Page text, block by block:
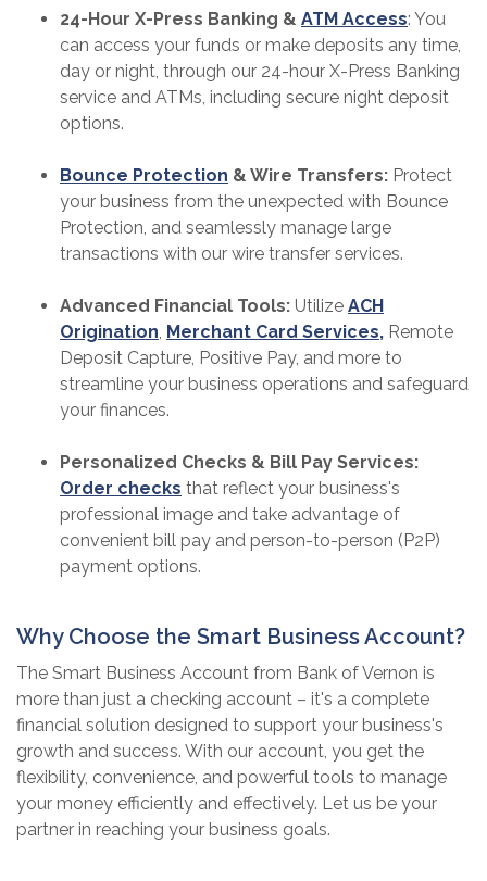
24-Hour X-Press Banking & ATM Access: You
can access your funds or make deposits any time,
day or night, through our 24-hour X-Press Banking
service and ATMs, including secure night deposit
options.
Bounce Protection & Wire Transfers: Protect
your business from the unexpected with Bounce
Protection, and seamlessly manage large
transactions with our wire transfer services.
Advanced Financial Tools: Utilize ACH
Origination, Merchant Card Services, Remote
Deposit Capture, Positive Pay, and more to
streamline your business operations and safeguard
your finances.
Personalized Checks & Bill Pay Services:
Order checks (Opens in a new Window)
that reflect your business's
professional image and take advantage of
convenient bill pay and person-to-person (P2P)
payment options.
Why Choose the Smart Business Account?
The Smart Business Account from Bank of Vernon is
more than just a checking account – it's a complete
financial solution designed to support your business's
growth and success. With our account, you get the
flexibility, convenience, and powerful tools to manage
your money efficiently and effectively. Let us be your
partner in reaching your business goals.